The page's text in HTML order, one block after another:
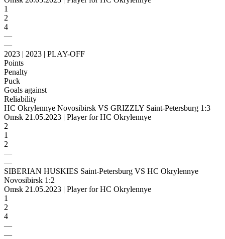
1
2
4
—
—
2023 | 2023 | PLAY-OFF
Points
Penalty
Puck
Goals against
Reliability
HC Okrylennye Novosibirsk VS GRIZZLY Saint-Petersburg 1:3
Omsk 21.05.2023 | Player for HC Okrylennye
2
1
2
—
—
SIBERIAN HUSKIES Saint-Petersburg VS HC Okrylennye
Novosibirsk 1:2
Omsk 21.05.2023 | Player for HC Okrylennye
1
2
4
—
—